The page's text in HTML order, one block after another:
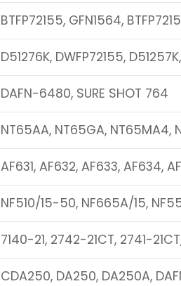
BTFP72155, GFN1564,
D51276K, DWFP72155,
DAFN-6480, SURE SHOT 764
NT65AA, NT65GA, NT65MA4,
AF631, AF632, AF633, AF634,
NF510/15-50, NF665A/15,
7140-21, 2742-21CT, 2741-
CDA250, DA250, DA250A,